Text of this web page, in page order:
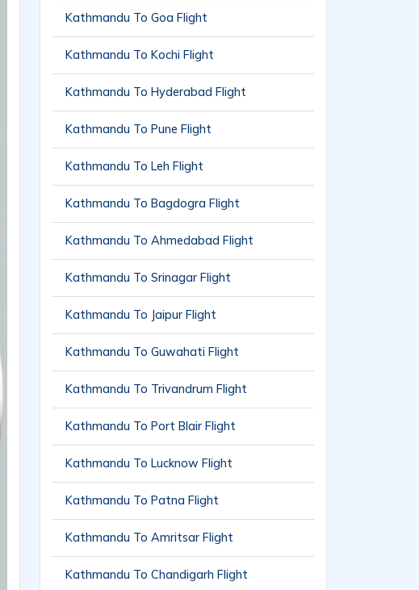
Kathmandu To Goa Flight
Kathmandu To Kochi Flight
Kathmandu To Hyderabad Flight
Kathmandu To Pune Flight
Kathmandu To Leh Flight
Kathmandu To Bagdogra Flight
Kathmandu To Ahmedabad Flight
Kathmandu To Srinagar Flight
Kathmandu To Jaipur Flight
Kathmandu To Guwahati Flight
Kathmandu To Trivandrum Flight
Kathmandu To Port Blair Flight
Kathmandu To Lucknow Flight
Kathmandu To Patna Flight
Kathmandu To Amritsar Flight
Kathmandu To Chandigarh Flight